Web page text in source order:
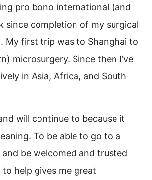
pro bono international (and
since completion of my surgical
My first trip was to Shanghai to
microsurgery. Since then I’ve
in Asia, Africa, and South
will continue to because it
To be able to go to a
be welcomed and trusted
help gives me great